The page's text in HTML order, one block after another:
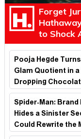
Forget
to Shock
Pooja Hegde
Glam Quotient in
Dropping
Look
Spider-Man: Brand
Hides a Sinister
Could Rewrite the